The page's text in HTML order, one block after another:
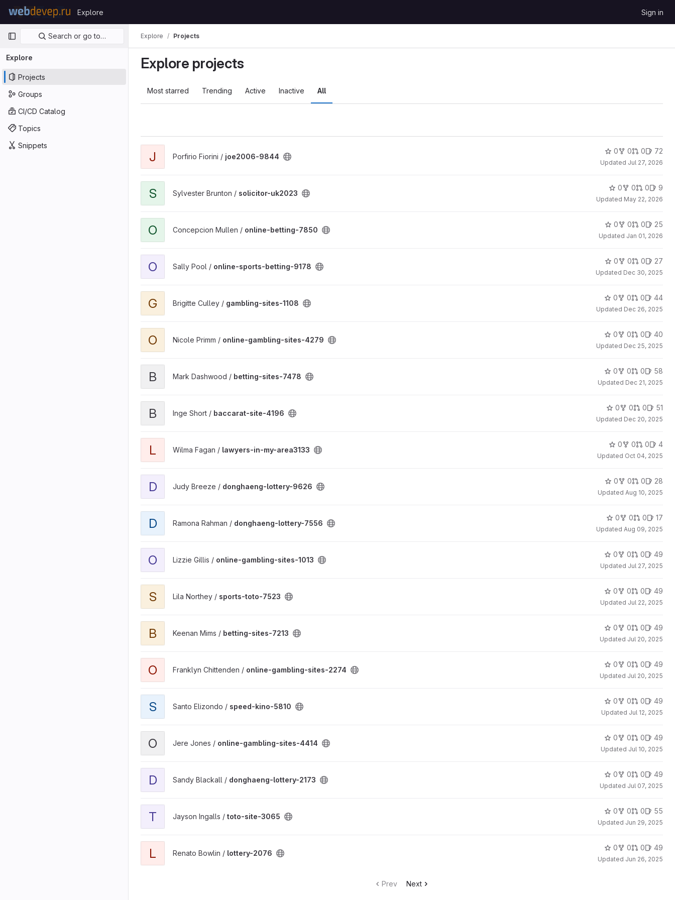
Skip to content
GitLab
Explore Sign in
Primary navigation
Search or go to…
Explore
Projects
Groups
CI/CD Catalog
Topics
Snippets
Explore Projects
Explore projects
Most starred Trending Active Inactive All
J Porfirio Fiorini / joe2006-9844
0 0 0 72
Updated Jul 27, 2026
S Sylvester Brunton / solicitor-uk2023
0 0 0 9
Updated May 22, 2026
O Concepcion Mullen / online-betting-7850
0 0 0 25
Updated Jan 01, 2026
O Sally Pool / online-sports-betting-9178
0 0 0 27
Updated Dec 30, 2025
G Brigitte Culley / gambling-sites-1108
0 0 0 44
Updated Dec 26, 2025
O Nicole Primm / online-gambling-sites-4279
0 0 0 40
Updated Dec 25, 2025
B Mark Dashwood / betting-sites-7478
0 0 0 58
Updated Dec 21, 2025
B Inge Short / baccarat-site-4196
0 0 0 51
Updated Dec 20, 2025
L Wilma Fagan / lawyers-in-my-area3133
0 0 0 4
Updated Oct 04, 2025
D Judy Breeze / donghaeng-lottery-9626
0 0 0 28
Updated Aug 10, 2025
D Ramona Rahman / donghaeng-lottery-7556
0 0 0 17
Updated Aug 09, 2025
O Lizzie Gillis / online-gambling-sites-1013
0 0 0 49
Updated Jul 27, 2025
S Lila Northey / sports-toto-7523
0 0 0 49
Updated Jul 22, 2025
B Keenan Mims / betting-sites-7213
0 0 0 49
Updated Jul 20, 2025
O Franklyn Chittenden / online-gambling-sites-2274
0 0 0 49
Updated Jul 20, 2025
S Santo Elizondo / speed-kino-5810
0 0 0 49
Updated Jul 12, 2025
O Jere Jones / online-gambling-sites-4414
0 0 0 49
Updated Jul 10, 2025
D Sandy Blackall / donghaeng-lottery-2173
0 0 0 49
Updated Jul 07, 2025
T Jayson Ingalls / toto-site-3065
0 0 0 55
Updated Jun 29, 2025
L Renato Bowlin / lottery-2076
0 0 0 49
Updated Jun 26, 2025
Prev Next